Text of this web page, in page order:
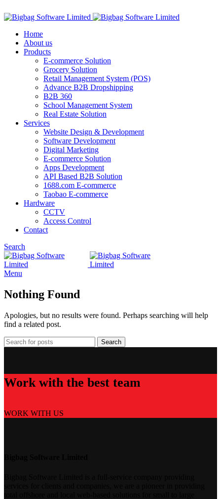
Home
About us
Products
E-commerce Solution
Grocery Solution
Retail Management System (POS)
Advance B2B Dropshipping
B2B 360
School Management System
Real Estate Solution
Services
Website Design & Development
Software Development
Digital Marketing
E-commerce Solution
Apps Development
API Based B2B Solution
1688.com E-commerce
Taobao E-commerce
Hardware
CCTV
Access Control
Contact
Search
Menu
Nothing Found
Apologies, but no results were found. Perhaps searching will help
find a related post.
Search
Work with the best team
WORK WITH US